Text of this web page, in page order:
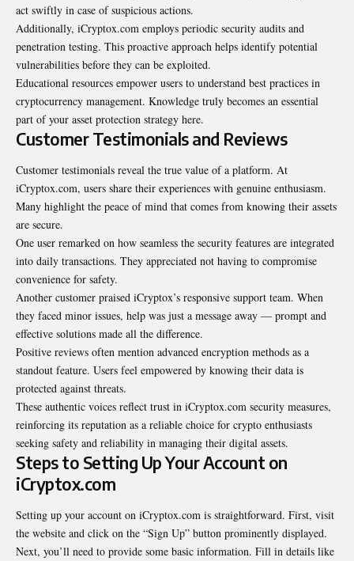
act swiftly in case of suspicious actions.
Additionally, iCryptox.com employs periodic security audits and
penetration testing. This proactive approach helps identify potential
vulnerabilities before they can be exploited.
Educational resources empower users to understand best practices in
cryptocurrency management. Knowledge truly becomes an essential
part of your asset protection strategy here.
Customer Testimonials and Reviews
Customer testimonials reveal the true value of a platform. At
iCryptox.com, users share their experiences with genuine enthusiasm.
Many highlight the peace of mind that comes from knowing their assets
are secure.
One user remarked on how seamless the security features are integrated
into daily transactions. They appreciated not having to compromise
convenience for safety.
Another customer praised iCryptox’s responsive support team. When
they faced minor issues, help was just a message away — prompt and
effective solutions made all the difference.
Positive reviews often mention advanced encryption methods as a
standout feature. Users feel empowered by knowing their data is
protected against threats.
These authentic voices reflect trust in iCryptox.com security measures,
reinforcing its reputation as a reliable choice for crypto enthusiasts
seeking safety and reliability in managing their digital assets.
Steps to Setting Up Your Account on
iCryptox.com
Setting up your account on iCryptox.com is straightforward. First, visit
the website and click on the “Sign Up” button prominently displayed.
Next, you’ll need to provide some basic information. Fill in details like